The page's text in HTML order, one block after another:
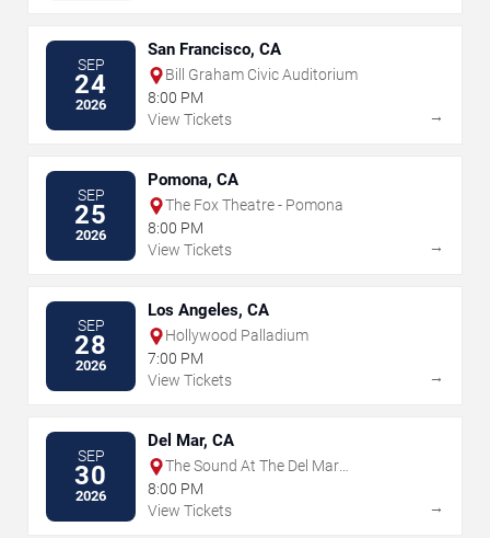
SEP
24
2026
San Francisco, CA
Bill Graham Civic Auditorium
8:00 PM
View Tickets
→
SEP
25
2026
Pomona, CA
The Fox Theatre - Pomona
8:00 PM
View Tickets
→
SEP
28
2026
Los Angeles, CA
Hollywood Palladium
7:00 PM
View Tickets
→
SEP
30
2026
Del Mar, CA
The Sound At The Del Mar
Fairgrounds
8:00 PM
View Tickets
→